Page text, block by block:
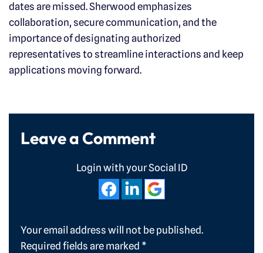
dates are missed. Sherwood emphasizes
collaboration, secure communication, and the
importance of designating authorized
representatives to streamline interactions and keep
applications moving forward.
Leave a Comment
Login with your Social ID
Your email address will not be published.
Required fields are marked *